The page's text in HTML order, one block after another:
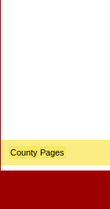
County Pages